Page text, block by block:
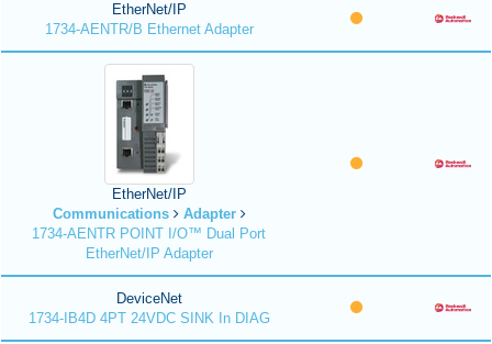
EtherNet/IP
1734-AENTR/B Ethernet Adapter
EtherNet/IP
Communications
Adapter
1734-AENTR POINT I/O™ Dual Port
EtherNet/IP Adapter
DeviceNet
1734-IB4D 4PT 24VDC SINK In DIAG